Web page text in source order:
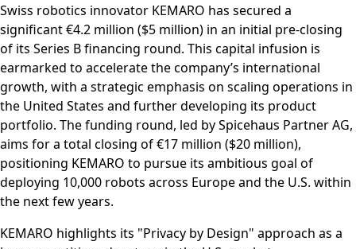
Swiss robotics innovator KEMARO has secured a
significant €4.2 million ($5 million) in an initial pre-closing
of its Series B financing round. This capital infusion is
earmarked to accelerate the company’s international
growth, with a strategic emphasis on scaling operations in
the United States and further developing its product
portfolio. The funding round, led by Spicehaus Partner AG,
aims for a total closing of €17 million ($20 million),
positioning KEMARO to pursue its ambitious goal of
deploying 10,000 robots across Europe and the U.S. within
the next few years.
KEMARO highlights its "Privacy by Design" approach as a